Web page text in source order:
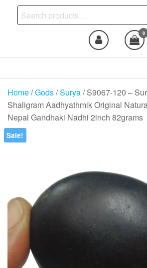
Search
for:
0
Home/Gods/Surya/ S9067-120 –
Shaligram Aadhyathmik Original
Nepal Gandhaki Nadhi 2inch 82grams
Sale!